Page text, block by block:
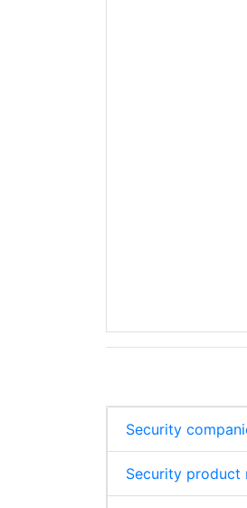
Security
Security product